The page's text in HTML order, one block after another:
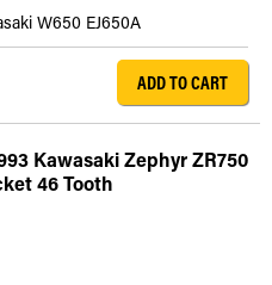
W650 EJ650A
ADD TO CART
Kawasaki Zephyr ZR750
46 Tooth